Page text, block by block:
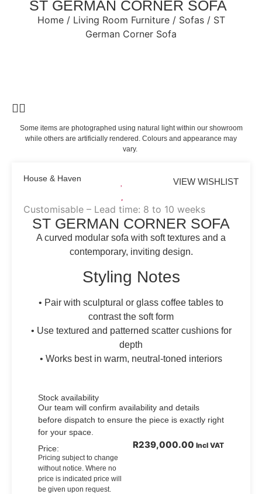
ST GERMAN CORNER SOFA
Home/ Living Room Furniture/ Sofas/ ST
German Corner Sofa
Some items are photographed using natural light within our showroom
while others are artificially rendered. Colours and appearance may
vary.
House & Haven VIEW WISHLIST
Customisable – Lead time: 8 to 10 weeks
ST GERMAN CORNER SOFA
A curved modular sofa with soft textures and a
contemporary, inviting design.
Styling Notes
• Pair with sculptural or glass coffee tables to
contrast the soft form
• Use textured and patterned scatter cushions for
depth
• Works best in warm, neutral-toned interiors
Stock availability
Our team will confirm availability and details
before dispatch to ensure the piece is exactly right
for your space.
Price:
Pricing subject to change
without notice. Where no
price is indicated price will
be given upon request.
R239,000.00 Incl VAT